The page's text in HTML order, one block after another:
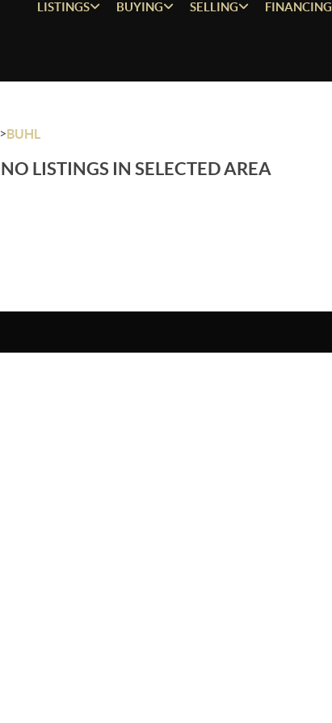
LISTINGS BUYING SELLING FINANCING
>BUHL
NO LISTINGS IN SELECTED AREA